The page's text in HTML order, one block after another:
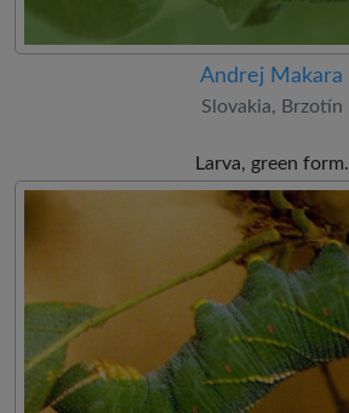
Andrej Makara
Slovakia, Brzotín
Larva, green form.